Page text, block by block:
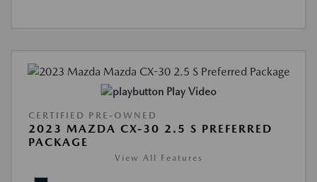
Play Video
CERTIFIED PRE-OWNED
2023 MAZDA CX-30 2.5 S PREFERRED
PACKAGE
View All Features